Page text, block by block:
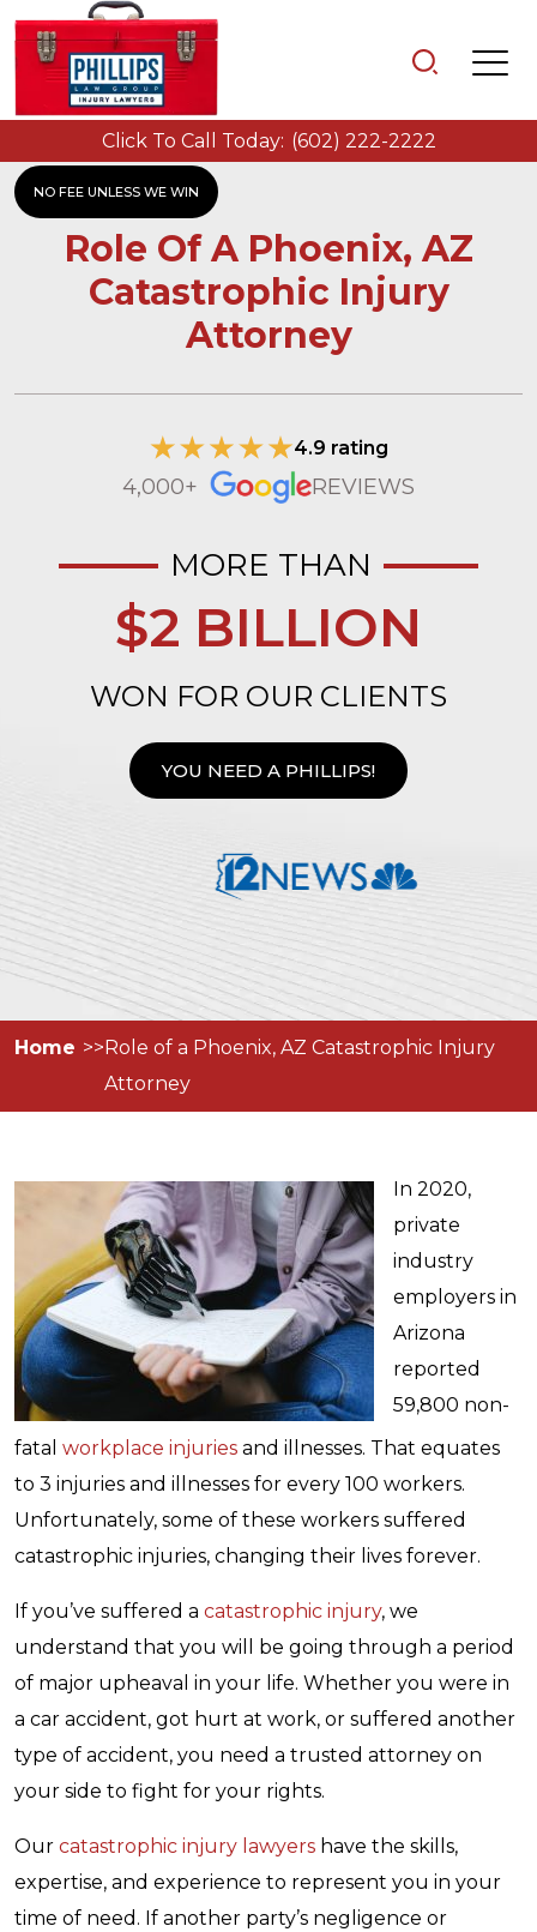
NO FEE UNLESS WE WIN
Click To Call Today: (602) 222-2222
Role Of A Phoenix, AZ
Catastrophic Injury
Attorney
4.9 rating
4,000+ REVIEWS
MORE THAN
$2 BILLION
WON FOR OUR CLIENTS
YOU NEED A PHILLIPS!
Home
Role of a Phoenix, AZ Catastrophic Injury
Attorney
In 2020,
private
industry
employers in
Arizona
reported
59,800 non-
fatal workplace injuries and illnesses. That equates
to 3 injuries and illnesses for every 100 workers.
Unfortunately, some of these workers suffered
catastrophic injuries, changing their lives forever.
If you’ve suffered a catastrophic injury, we
understand that you will be going through a period
of major upheaval in your life. Whether you were in
a car accident, got hurt at work, or suffered another
type of accident, you need a trusted attorney on
your side to fight for your rights.
Our catastrophic injury lawyers have the skills,
expertise, and experience to represent you in your
time of need. If another party’s negligence or